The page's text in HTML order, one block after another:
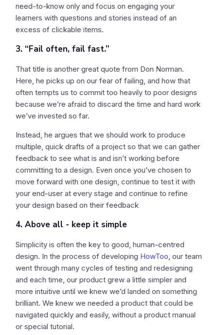
need-to-know only and focus on engaging your
learners with questions and stories instead of an
excess of clickable items.
3. “Fail often, fail fast.”
That title is another great quote from Don Norman.
Here, he picks up on our fear of failing, and how that
often tempts us to commit too heavily to poor designs
because we’re afraid to discard the time and hard work
we’ve invested so far.
Instead, he argues that we should work to produce
multiple, quick drafts of a project so that we can gather
feedback to see what is and isn’t working before
committing to a design. Even once you’ve chosen to
move forward with one design, continue to test it with
your end-user at every stage and continue to refine
your design based on their feedback
4. Above all - keep it simple
Simplicity is often the key to good, human-centred
design. In the process of developing HowToo, our team
went through many cycles of testing and redesigning
and each time, our product grew a little simpler and
more intuitive until we knew we’d landed on something
brilliant. We knew we needed a product that could be
navigated quickly and easily, without a product manual
or special tutorial.